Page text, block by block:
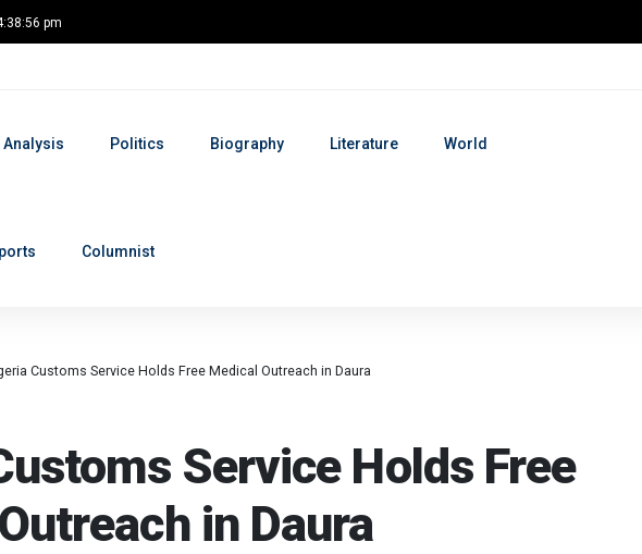
pm
Analysis Politics Biography Literature World
Columnist
Customs Service Holds Free Medical Outreach in Daura
Service Holds Free
in Daura